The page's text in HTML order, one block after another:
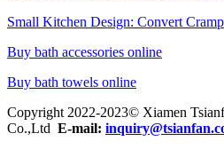
Small Kitchen Design: Convert
Buy bath accessories online
Buy bath towels online
Copyright 2022-2023© Xiamen
Co.,Ltd E-mail: